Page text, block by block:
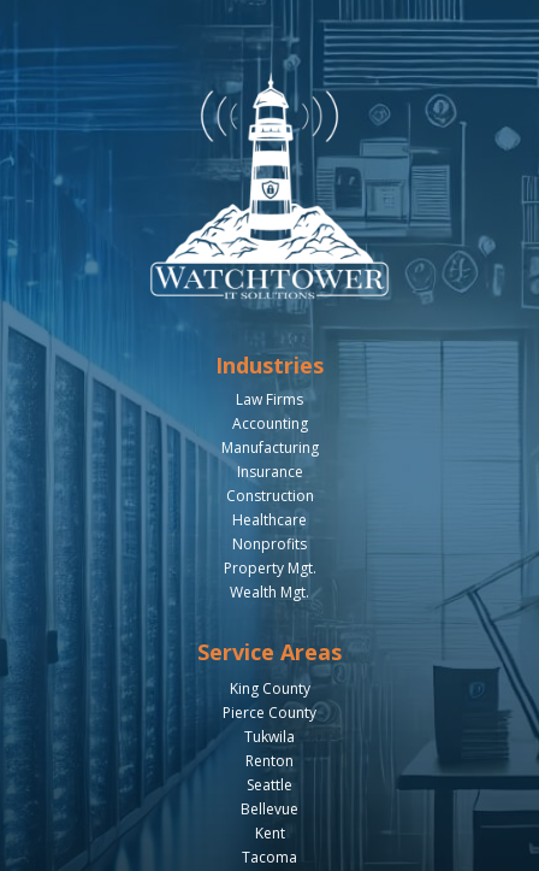
Industries
Law Firms
Accounting
Manufacturing
Insurance
Construction
Healthcare
Nonprofits
Property Mgt.
Wealth Mgt.
Service Areas
King County
Pierce County
Tukwila
Renton
Seattle
Bellevue
Kent
Tacoma